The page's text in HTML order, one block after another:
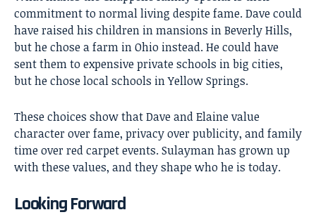
commitment to normal living despite fame. Dave could
have raised his children in mansions in Beverly Hills,
but he chose a farm in Ohio instead. He could have
sent them to expensive private schools in big cities,
but he chose local schools in Yellow Springs.
These choices show that Dave and Elaine value
character over fame, privacy over publicity, and family
time over red carpet events. Sulayman has grown up
with these values, and they shape who he is today.
Looking Forward